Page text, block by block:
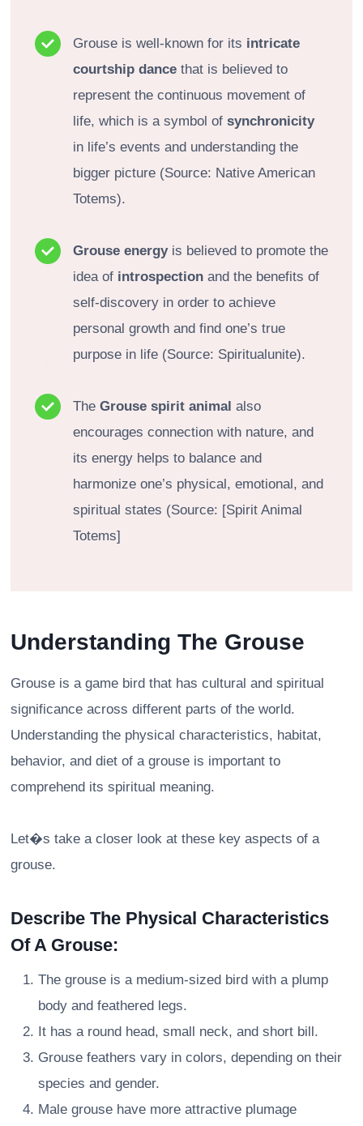
Grouse is well-known for its intricate
courtship dance that is believed to
represent the continuous movement of
life, which is a symbol of synchronicity
in life’s events and understanding the
bigger picture (Source: Native American
Totems).
Grouse energyis believed to promote the
idea of introspection and the benefits of
self-discovery in order to achieve
personal growth and find one’s true
purpose in life (Source: Spiritualunite).
The Grouse spirit animal also
encourages connection with nature, and
its energy helps to balance and
harmonize one’s physical, emotional, and
spiritual states (Source: [Spirit Animal
Totems]
Understanding The Grouse
Grouse is a game bird that has cultural and spiritual
significance across different parts of the world.
Understanding the physical characteristics, habitat,
behavior, and diet of a grouse is important to
comprehend its spiritual meaning.
Let�s take a closer look at these key aspects of a
grouse.
Describe The Physical Characteristics
Of A Grouse:
The grouse is a medium-sized bird with a plump
body and feathered legs.
It has a round head, small neck, and short bill.
Grouse feathers vary in colors, depending on their
species and gender.
Male grouse have more attractive plumage